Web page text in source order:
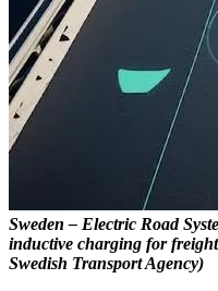
Sweden – Electric Road
inductive charging for
Swedish Transport Agency)